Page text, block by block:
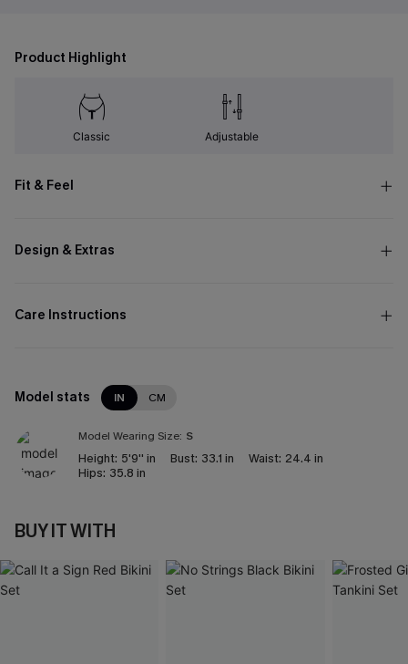
Product Highlight
Classic Adjustable
Fit & Feel
Design & Extras
Care Instructions
Model stats IN CM
Model Wearing Size: S
Height: 5'9'' in Bust: 33.1 in Waist: 24.4 in
Hips: 35.8 in
BUY IT WITH